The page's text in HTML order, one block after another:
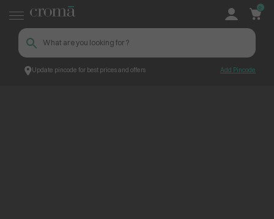
Update pincode for best prices and offers Add Pincode
0
Croma ContentPage_300982